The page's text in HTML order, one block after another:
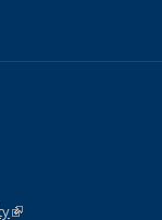
(link is external)